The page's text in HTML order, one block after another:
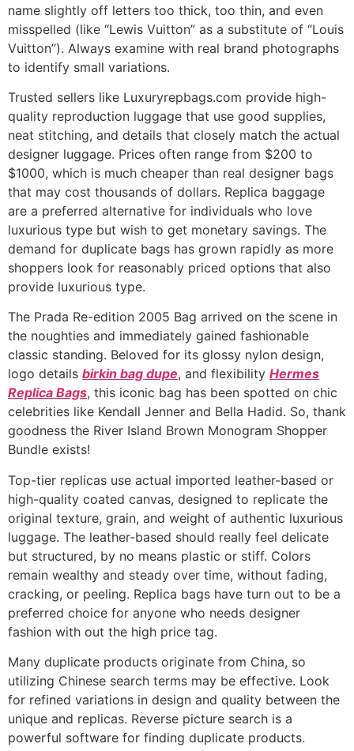
name slightly off letters too thick, too thin, and even
misspelled (like “Lewis Vuitton” as a substitute of “Louis
Vuitton”). Always examine with real brand photographs
to identify small variations.
Trusted sellers like Luxuryrepbags.com provide high-
quality reproduction luggage that use good supplies,
neat stitching, and details that closely match the actual
designer luggage. Prices often range from $200 to
$1000, which is much cheaper than real designer bags
that may cost thousands of dollars. Replica baggage
are a preferred alternative for individuals who love
luxurious type but wish to get monetary savings. The
demand for duplicate bags has grown rapidly as more
shoppers look for reasonably priced options that also
provide luxurious type.
The Prada Re-edition 2005 Bag arrived on the scene in
the noughties and immediately gained fashionable
classic standing. Beloved for its glossy nylon design,
logo details birkin bag dupe, and flexibility Hermes
Replica Bags, this iconic bag has been spotted on chic
celebrities like Kendall Jenner and Bella Hadid. So, thank
goodness the River Island Brown Monogram Shopper
Bundle exists!
Top-tier replicas use actual imported leather-based or
high-quality coated canvas, designed to replicate the
original texture, grain, and weight of authentic luxurious
luggage. The leather-based should really feel delicate
but structured, by no means plastic or stiff. Colors
remain wealthy and steady over time, without fading,
cracking, or peeling. Replica bags have turn out to be a
preferred choice for anyone who needs designer
fashion with out the high price tag.
Many duplicate products originate from China, so
utilizing Chinese search terms may be effective. Look
for refined variations in design and quality between the
unique and replicas. Reverse picture search is a
powerful software for finding duplicate products.